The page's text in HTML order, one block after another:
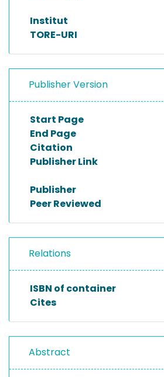
Institut
TORE-URI
Publisher Version
Start Page
End Page
Citation
Publisher Link
Publisher
Peer Reviewed
Relations
ISBN of container
Cites
Abstract